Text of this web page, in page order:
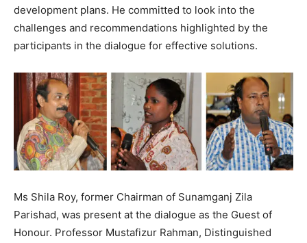
development plans. He committed to look into the
challenges and recommendations highlighted by the
participants in the dialogue for effective solutions.
Ms Shila Roy, former Chairman of Sunamganj Zila
Parishad, was present at the dialogue as the Guest of
Honour. Professor Mustafizur Rahman, Distinguished